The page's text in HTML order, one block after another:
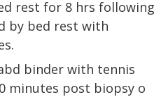
rest for 8 hrs following
by bed rest with
binder with tennis
minutes post biopsy o